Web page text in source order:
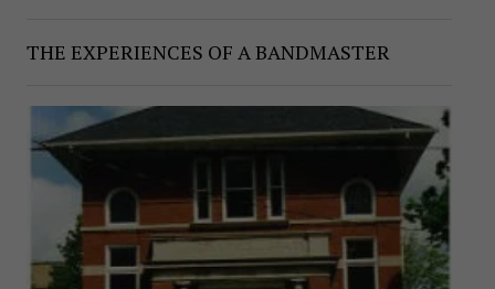
THE EXPERIENCES OF A BANDMASTER